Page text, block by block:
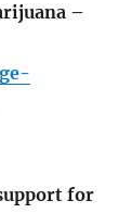
–
for